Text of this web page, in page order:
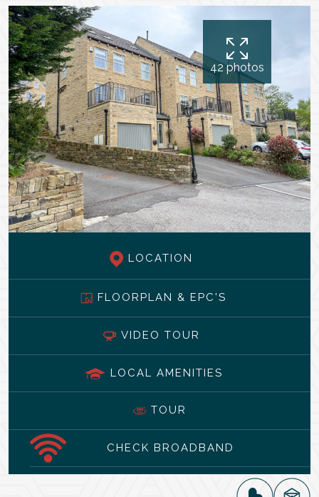
42 photos
LOCATION
FLOORPLAN & EPC'S
VIDEO TOUR
LOCAL AMENITIES
TOUR
CHECK BROADBAND